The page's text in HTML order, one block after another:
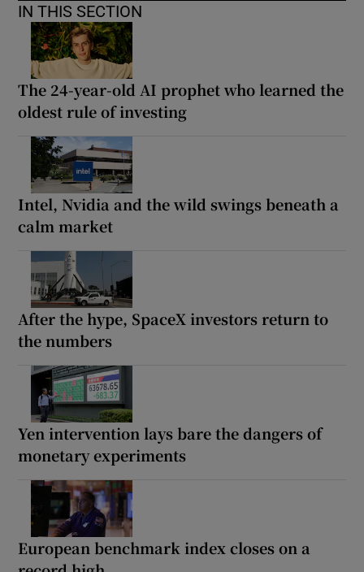
IN THIS SECTION
The 24-year-old AI prophet who learned the
oldest rule of investing
Intel, Nvidia and the wild swings beneath a
calm market
After the hype, SpaceX investors return to
the numbers
Yen intervention lays bare the dangers of
monetary experiments
European benchmark index closes on a